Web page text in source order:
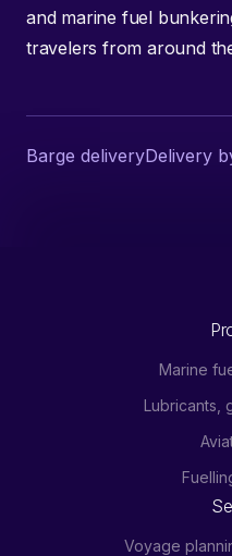
and marine fuel
travelers from around
Barge deliveryDelivery
Marine
Lubricants,
Voyage